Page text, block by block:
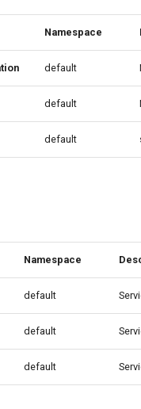
Namespace
default
default
default
Namespace
default
default
default